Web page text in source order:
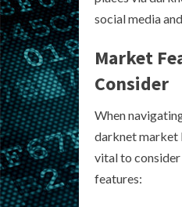
social media
Market
Consider
When
darknet market
vital to
features: